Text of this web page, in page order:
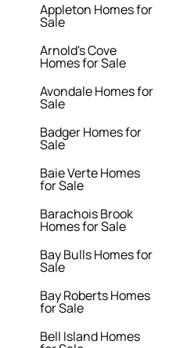
Appleton Homes for
Sale
Arnold's Cove
Homes for Sale
Avondale Homes for
Sale
Badger Homes for
Sale
Baie Verte Homes
for Sale
Barachois Brook
Homes for Sale
Bay Bulls Homes for
Sale
Bay Roberts Homes
for Sale
Bell Island Homes